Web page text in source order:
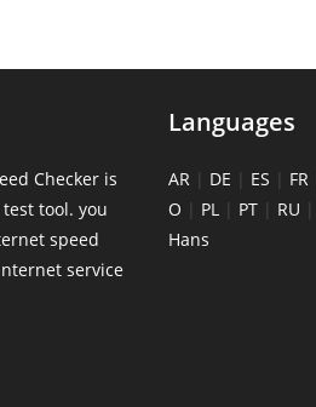
Checker is
tool. you
speed
service
Languages
AR | DE | ES | FR
O | PL | PT | RU |
Hans